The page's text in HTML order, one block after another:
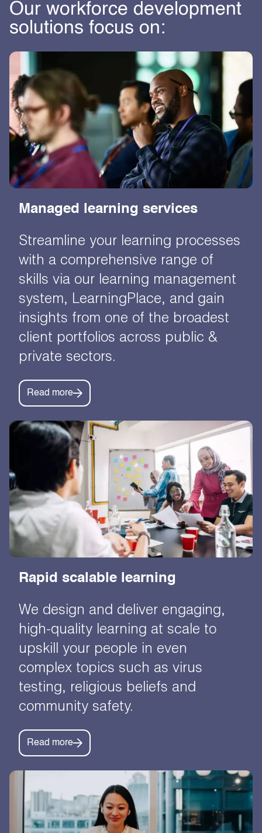
Our workforce development
solutions focus on:
Managed learning services
Streamline your learning processes
with a comprehensive range of
skills via our learning management
system, LearningPlace, and gain
insights from one of the broadest
client portfolios across public &
private sectors.
Read more
Rapid scalable learning
We design and deliver engaging,
high-quality learning at scale to
upskill your people in even
complex topics such as virus
testing, religious beliefs and
community safety.
Read more